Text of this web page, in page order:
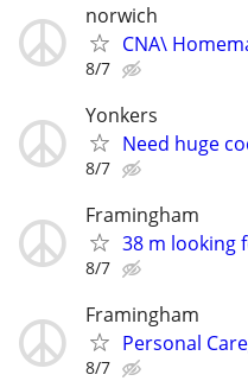
norwich
CNA\
8/7
Yonkers
Need huge
8/7
Framingham
38 m looking
8/7
Framingham
Personal
8/7